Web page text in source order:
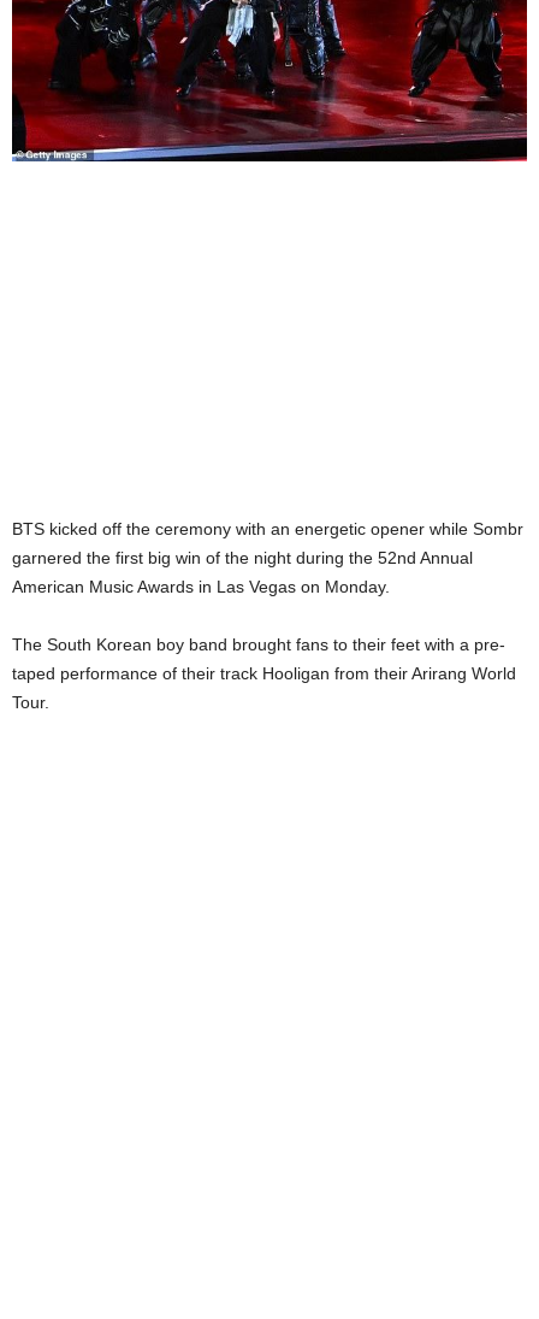
BTS kicked off the ceremony with an energetic opener while Sombr
garnered the first big win of the night during the 52nd Annual
American Music Awards in Las Vegas on Monday.
The South Korean boy band brought fans to their feet with a pre-
taped performance of their track Hooligan from their Arirang World
Tour.